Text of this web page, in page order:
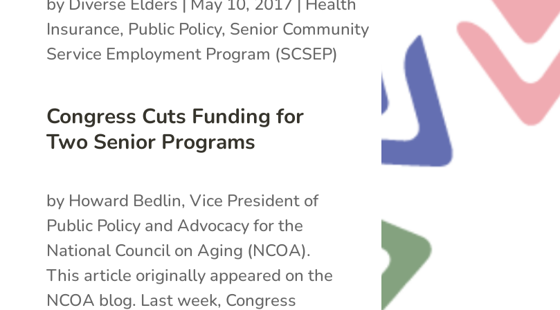
Congress Cuts Funding for
Two Senior Programs
Insurance, Public Policy, Senior Community
Service Employment Program (SCSEP)
by Howard Bedlin, Vice President of
Public Policy and Advocacy for the
National Council on Aging (NCOA).
This article originally appeared on the
NCOA blog. Last week, Congress